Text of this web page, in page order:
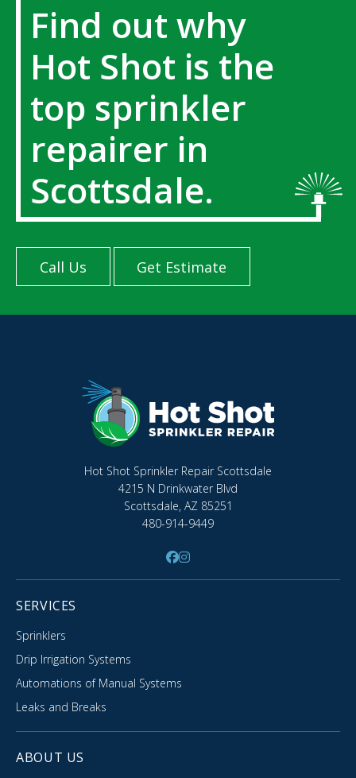
Find out why
Hot Shot is the
top sprinkler
repairer in
Scottsdale.
Call Us Get Estimate
Hot Shot Sprinkler Repair Scottsdale
4215 N Drinkwater Blvd
Scottsdale, AZ 85251
480-914-9449
SERVICES
Sprinklers
Drip Irrigation Systems
Automations of Manual Systems
Leaks and Breaks
ABOUT US